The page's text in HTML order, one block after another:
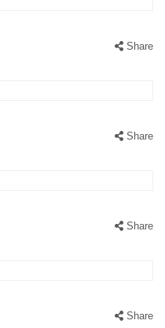
Share
Share
Share
Share